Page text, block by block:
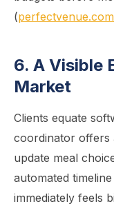
(perfectvenue.com
6. A Visible
Market
Clients equate
coordinator offers
update meal
automated
immediately feels